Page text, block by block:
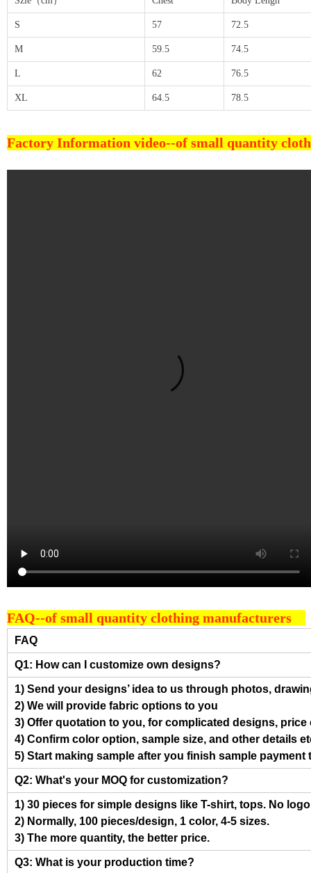
S 57 72.5
M 59.5 74.5
L 62 76.5
XL 64.5 78.5
Factory Information video--of small quantity
FAQ--of small quantity clothing manufacturers
FAQ
Q1: How can I customize own designs?
1) Send your designs’ idea to us through photos,
2) We will provide fabric options to you
3) Offer quotation to you, for complicated designs, price
4) Confirm color option, sample size, and other details
5) Start making sample after you finish sample
Q2: What's your MOQ for customization?
1) 30 pieces for simple designs like T-shirt, tops. No
2) Normally, 100 pieces/design, 1 color, 4-5 sizes.
3) The more quantity, the better price.
Q3: What is your production time?